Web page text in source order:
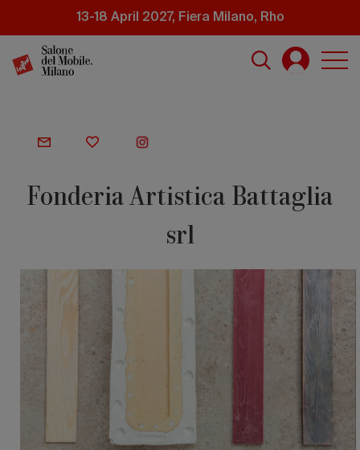
content
13-18 April 2027, Fiera Milano, Rho
2026
Fonderia Artistica Battaglia
srl